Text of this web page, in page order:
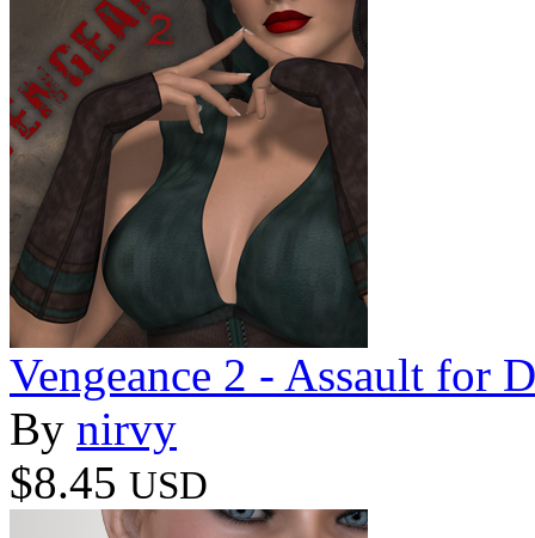
Vengeance 2 - Assault for
By nirvy
$8.45 USD